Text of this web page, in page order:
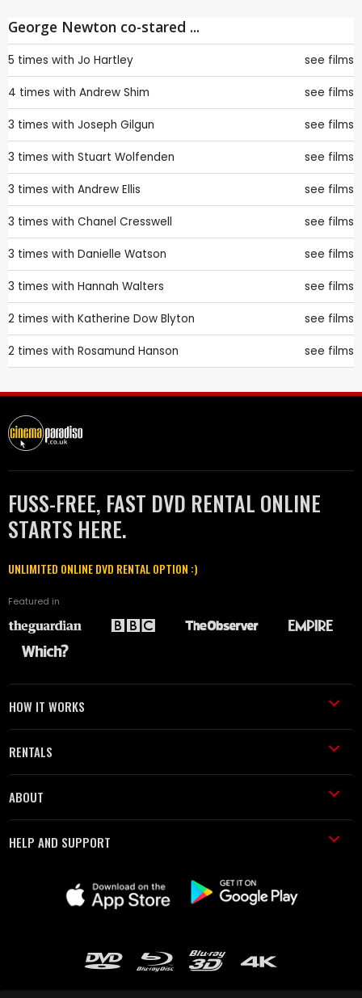
George Newton co-stared ...
5 times with Jo Hartley see films
4 times with Andrew Shim see films
3 times with Joseph Gilgun see films
3 times with Stuart Wolfenden see films
3 times with Andrew Ellis see films
3 times with Chanel Cresswell see films
3 times with Danielle Watson see films
3 times with Hannah Walters see films
2 times with Katherine Dow Blyton see films
2 times with Rosamund Hanson see films
FUSS-FREE, FAST DVD RENTAL ONLINE
STARTS HERE.
UNLIMITED ONLINE DVD RENTAL OPTION :)
Featured in
HOW IT WORKS
RENTALS
ABOUT
HELP AND SUPPORT